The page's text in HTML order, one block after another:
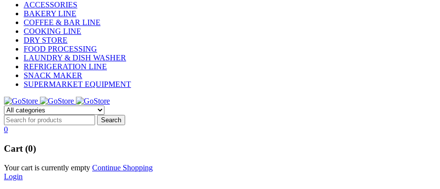
ACCESSORIES
BAKERY LINE
COFFEE & BAR LINE
COOKING LINE
DRY STORE
FOOD PROCESSING
LAUNDRY & DISH WASHER
REFRIGERATION LINE
SNACK MAKER
SUPERMARKET EQUIPMENT
0
Cart (0)
Your cart is currently empty Continue Shopping
Login